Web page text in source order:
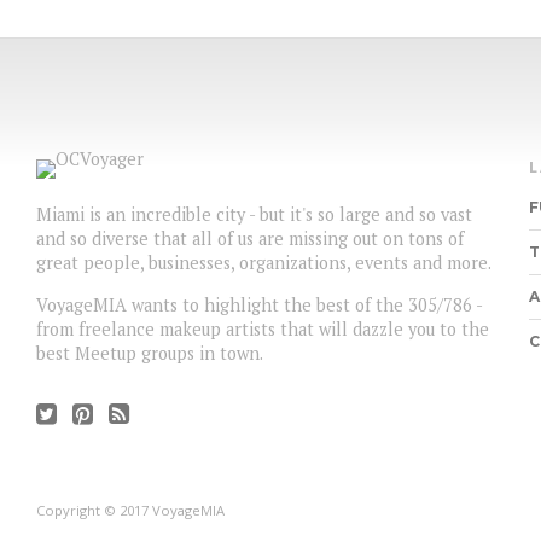
Miami is an incredible city - but it's so large and so vast
and so diverse that all of us are missing out on tons of
great people, businesses, organizations, events and more.
VoyageMIA wants to highlight the best of the 305/786 -
from freelance makeup artists that will dazzle you to the
best Meetup groups in town.
Copyright © 2017 VoyageMIA